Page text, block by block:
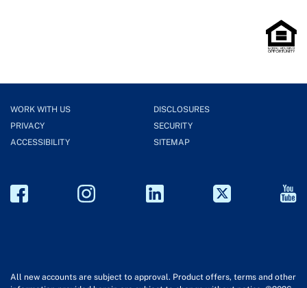
WORK WITH US
DISCLOSURES
PRIVACY
SECURITY
ACCESSIBILITY
SITEMAP
All new accounts are subject to approval. Product offers, terms and other